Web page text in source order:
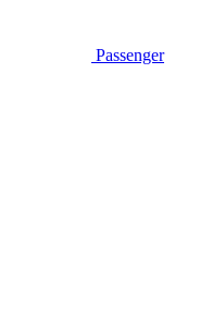
Passenger